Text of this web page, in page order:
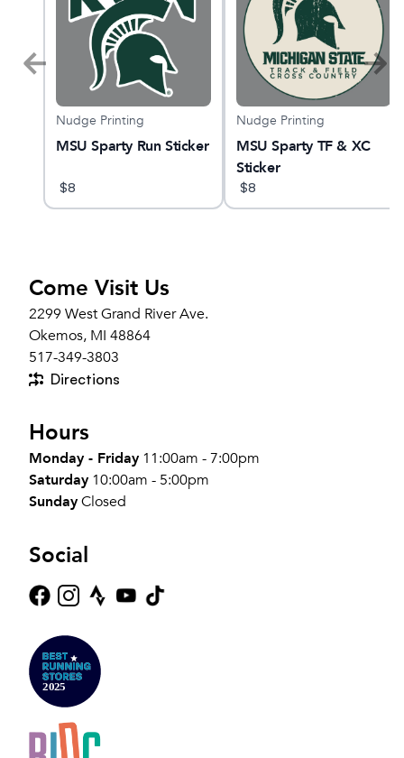
Nudge Printing
MSU Sparty Run Sticker
$8
Nudge Printing
MSU Sparty TF & XC
Sticker
$8
Come Visit Us
2299 West Grand River Ave.
Okemos, MI 48864
517-349-3803
Directions
Hours
Monday - Friday 11:00am - 7:00pm
Saturday 10:00am - 5:00pm
SundayClosed
Social